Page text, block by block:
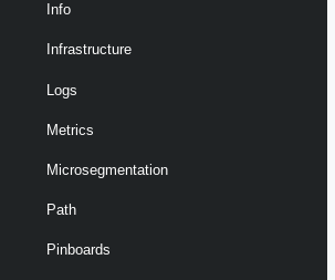
Info
Infrastructure
Logs
Metrics
Microsegmentation
Path
Pinboards